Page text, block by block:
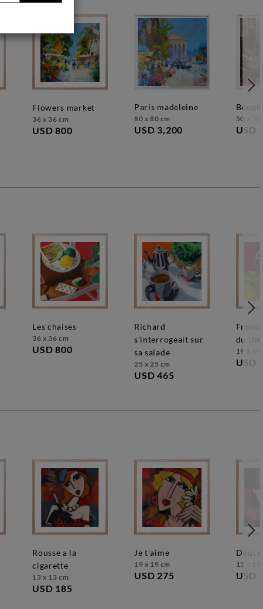
flowers market
36 x 36 cm
USD 800
paris madeleine
80 x 80 cm
USD 3,200
50 x 50
USD
les chaises
36 x 36 cm
USD 800
richard
s'interrogeait sur
sa salade
25 x 25 cm
USD 465
francis se méfie
du thé
19 x 19
USD
rousse a la
cigarette
13 x 13 cm
USD 185
je t'aime
19 x 19 cm
USD 275
13 x 13
USD